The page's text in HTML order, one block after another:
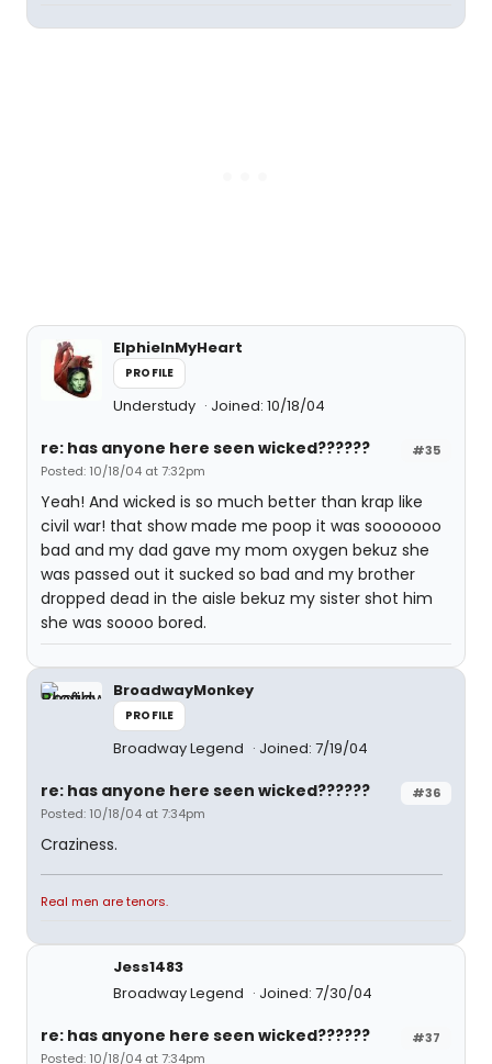
ElphieInMyHeart
PROFILE
Understudy Joined: 10/18/04
#35
re: has anyone here seen wicked??????
Posted: 10/18/04 at 7:32pm
Yeah! And wicked is so much better than krap like
civil war! that show made me poop it was sooooooo
bad and my dad gave my mom oxygen bekuz she
was passed out it sucked so bad and my brother
dropped dead in the aisle bekuz my sister shot him
she was soooo bored.
BroadwayMonkey
PROFILE
Broadway Legend Joined: 7/19/04
#36
re: has anyone here seen wicked??????
Posted: 10/18/04 at 7:34pm
Craziness.
Real men are tenors.
Jess1483
Broadway Legend
Joined: 7/30/04
#37
re: has anyone here seen wicked??????
Posted: 10/18/04 at 7:34pm